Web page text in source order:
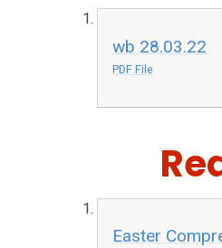
wb 28.03.22
PDF File
Easter